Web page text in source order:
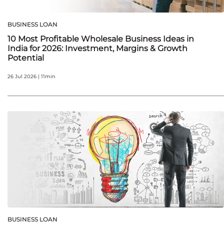
BUSINESS LOAN
10 Most Profitable Wholesale Business Ideas in
India for 2026: Investment, Margins & Growth
Potential
26 Jul 2026 | 11min
BUSINESS LOAN